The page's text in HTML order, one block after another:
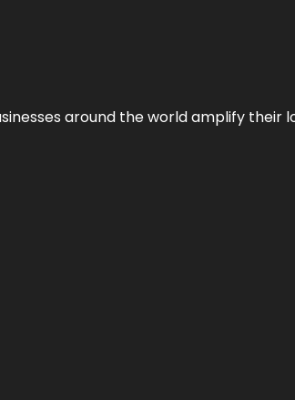
around the world amplify their